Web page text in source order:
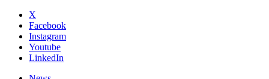
X
Facebook
Instagram
Youtube
LinkedIn